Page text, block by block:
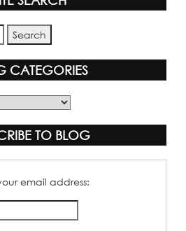
CATEGORIES
TO BLOG
email address: